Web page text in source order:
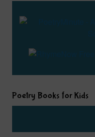
Poetry Books for Kids